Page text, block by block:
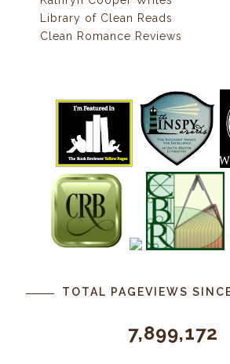
Library of Clean Reads
Clean Romance Reviews
TOTAL PAGEVIEWS
7,899,172